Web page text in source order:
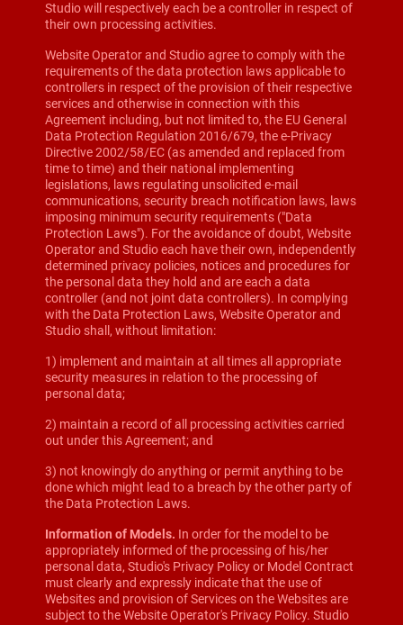
Studio will respectively each be a controller in respect of
their own processing activities.
Website Operator and Studio agree to comply with the
requirements of the data protection laws applicable to
controllers in respect of the provision of their respective
services and otherwise in connection with this
Agreement including, but not limited to, the EU General
Data Protection Regulation 2016/679, the e-Privacy
Directive 2002/58/EC (as amended and replaced from
time to time) and their national implementing
legislations, laws regulating unsolicited e-mail
communications, security breach notification laws, laws
imposing minimum security requirements ("Data
Protection Laws"). For the avoidance of doubt, Website
Operator and Studio each have their own, independently
determined privacy policies, notices and procedures for
the personal data they hold and are each a data
controller (and not joint data controllers). In complying
with the Data Protection Laws, Website Operator and
Studio shall, without limitation:
1) implement and maintain at all times all appropriate
security measures in relation to the processing of
personal data;
2) maintain a record of all processing activities carried
out under this Agreement; and
3) not knowingly do anything or permit anything to be
done which might lead to a breach by the other party of
the Data Protection Laws.
Information of Models. In order for the model to be
appropriately informed of the processing of his/her
personal data, Studio's Privacy Policy or Model Contract
must clearly and expressly indicate that the use of
Websites and provision of Services on the Websites are
subject to the Website Operator's Privacy Policy. Studio